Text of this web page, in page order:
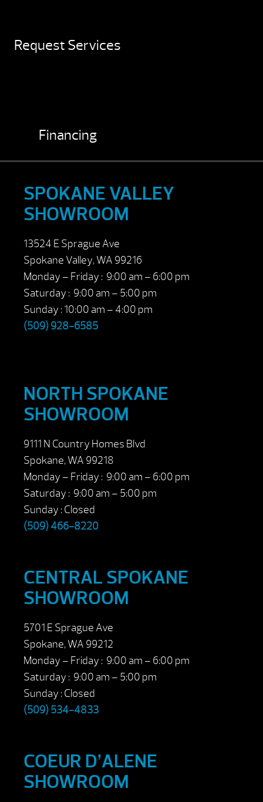
Request Services
Financing
SPOKANE VALLEY
SHOWROOM
13524 E Sprague Ave
Spokane Valley, WA 99216
Monday – Friday : 9:00 am – 6:00 pm
Saturday : 9:00 am – 5:00 pm
Sunday : 10:00 am – 4:00 pm
(509) 928-6585
NORTH SPOKANE
SHOWROOM
9111 N Country Homes Blvd
Spokane, WA 99218
Monday – Friday : 9:00 am – 6:00 pm
Saturday : 9:00 am – 5:00 pm
Sunday : Closed
(509) 466-8220
CENTRAL SPOKANE
SHOWROOM
5701 E Sprague Ave
Spokane, WA 99212
Monday – Friday : 9:00 am – 6:00 pm
Saturday : 9:00 am – 5:00 pm
Sunday : Closed
(509) 534-4833
COEUR D’ALENE
SHOWROOM